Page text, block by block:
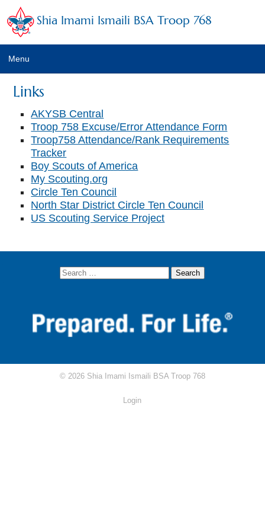
Shia Imami Ismaili BSA Troop 768
Menu
Home
Calendar
Newsletter
Leaders
Troop Emails
Photo Albums
Attendance Excuse Form
Attendance/Rank Requirements Tracker
Circle Ten Council
Links
AKYSB Central
Troop 758 Excuse/Error Attendance Form
Troop758 Attendance/Rank Requirements
Tracker
Boy Scouts of America
My Scouting.org
Circle Ten Council
North Star District Circle Ten Council
US Scouting Service Project
© 2026 Shia Imami Ismaili BSA Troop 768
Login